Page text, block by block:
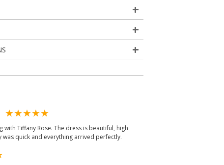
Tiffany Rose. The dress is beautiful, high
quick and everything arrived perfectly.